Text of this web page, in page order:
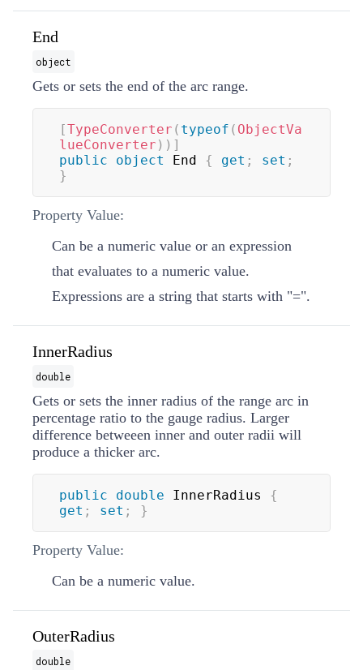
End
object
Gets or sets the end of the arc range.
[TypeConverter ( typeof ( ObjectVa
lueConverter ) ) ]
public
object End { get ; set ;
}
Property Value:
Can be a numeric value or an expression
that evaluates to a numeric value.
Expressions are a string that starts with "=".
InnerRadius
double
Gets or sets the inner radius of the range arc in
percentage ratio to the gauge radius. Larger
difference betweeen inner and outer radii will
produce a thicker arc.
public double InnerRadius {
get ; set ; }
Property Value:
Can be a numeric value.
OuterRadius
double